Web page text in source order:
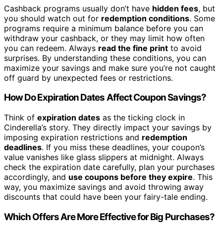
Cashback programs usually don’t have hidden fees, but
you should watch out for redemption conditions. Some
programs require a minimum balance before you can
withdraw your cashback, or they may limit how often
you can redeem. Always read the fine print to avoid
surprises. By understanding these conditions, you can
maximize your savings and make sure you’re not caught
off guard by unexpected fees or restrictions.
How Do Expiration Dates Affect Coupon Savings?
Think of expiration dates as the ticking clock in
Cinderella’s story. They directly impact your savings by
imposing expiration restrictions and redemption
deadlines. If you miss these deadlines, your coupon’s
value vanishes like glass slippers at midnight. Always
check the expiration date carefully, plan your purchases
accordingly, and use coupons before they expire. This
way, you maximize savings and avoid throwing away
discounts that could have been your fairy-tale ending.
Which Offers Are More Effective for Big Purchases?